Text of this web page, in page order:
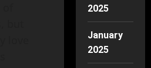
2025
January
2025